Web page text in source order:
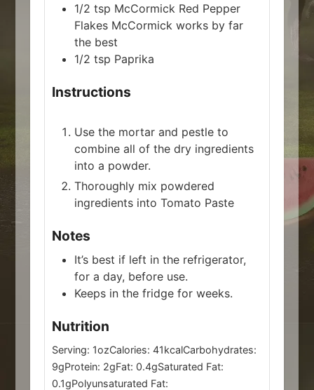
1/2 tsp McCormick Red Pepper
Flakes McCormick works by far
the best
1/2 tsp Paprika
Instructions
Use the mortar and pestle to
combine all of the dry ingredients
into a powder.
Thoroughly mix powdered
ingredients into Tomato Paste
Notes
It’s best if left in the refrigerator,
for a day, before use.
Keeps in the fridge for weeks.
Nutrition
Serving: 1ozCalories: 41kcalCarbohydrates:
9gProtein: 2gFat: 0.4gSaturated Fat:
0.1gPolyunsaturated Fat: